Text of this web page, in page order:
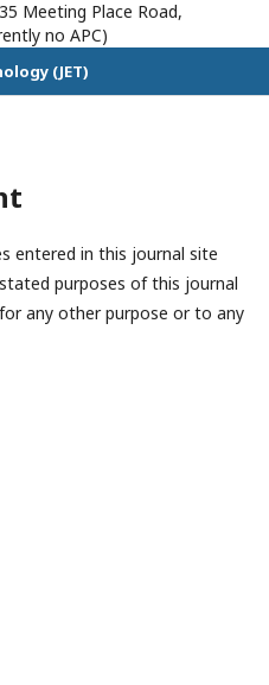
Meeting Place Road,
no APC)
(JET)
entered in this journal site
purposes of this journal
any other purpose or to any